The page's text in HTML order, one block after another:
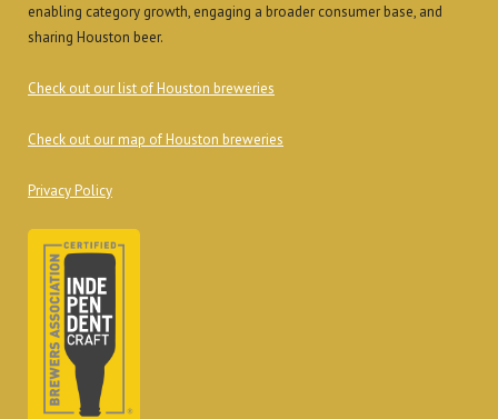
enabling category growth, engaging a broader consumer base, and
sharing Houston beer.
Check out our list of Houston breweries
Check out our map of Houston breweries
Privacy Policy